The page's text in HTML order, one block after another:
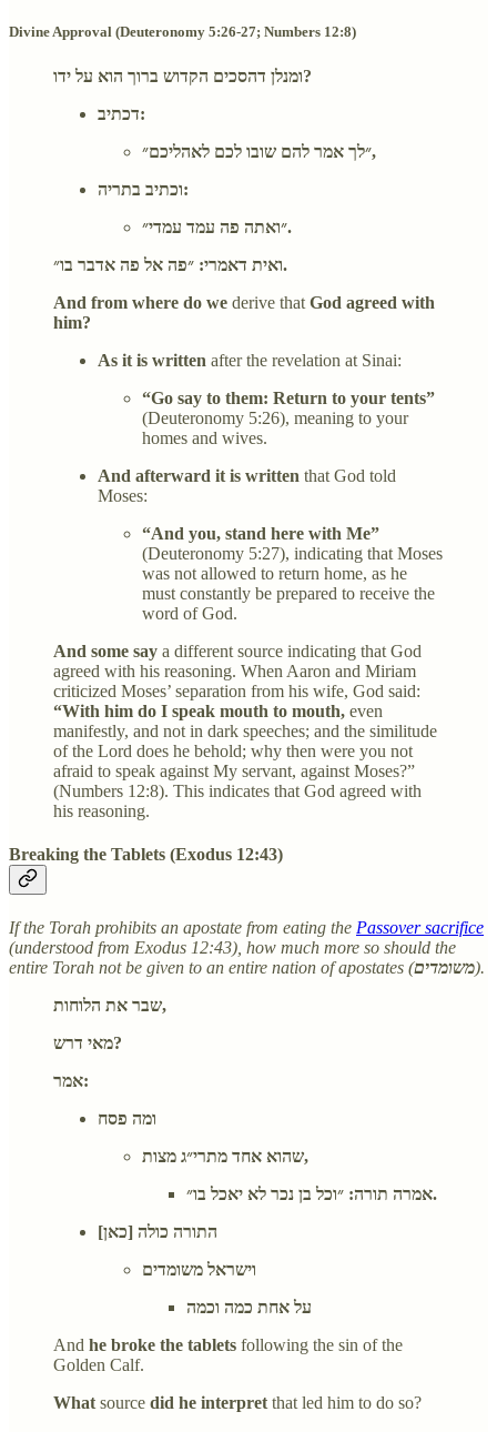
Divine Approval (Deuteronomy 5:26-27; Numbers 12:8)
ומנלן דהסכים הקדוש ברוך הוא על ידו?
דכתיב:
״לך אמר להם שובו לכם לאהליכם״,
וכתיב בתריה:
״ואתה פה עמד עמדי״.
ואית דאמרי: ״פה אל פה אדבר בו״.
And from where do we derive that God agreed with
him?
As it is written after the revelation at Sinai:
“Go say to them: Return to your tents”
(Deuteronomy 5:26), meaning to your
homes and wives.
And afterward it is written that God told
Moses:
“And you, stand here with Me”
(Deuteronomy 5:27), indicating that Moses
was not allowed to return home, as he
must constantly be prepared to receive the
word of God.
And some say a different source indicating that God
agreed with his reasoning. When Aaron and Miriam
criticized Moses’ separation from his wife, God said:
“With him do I speak mouth to mouth, even
manifestly, and not in dark speeches; and the similitude
of the Lord does he behold; why then were you not
afraid to speak against My servant, against Moses?”
(Numbers 12:8). This indicates that God agreed with
his reasoning.
Breaking the Tablets (Exodus 12:43)
If the Torah prohibits an apostate from eating the Passover sacrifice
(understood from Exodus 12:43), how much more so should the
entire Torah not be given to an entire nation of apostates (משומדים).
שבר את הלוחות,
מאי דרש?
אמר:
ומה פסח
שהוא אחד מתרי״ג מצות,
אמרה תורה: ״וכל בן נכר לא יאכל בו״.
התורה כולה [כאן]
וישראל משומדים
על אחת כמה וכמה
And he broke the tablets following the sin of the
Golden Calf.
What source did he interpret that led him to do so?